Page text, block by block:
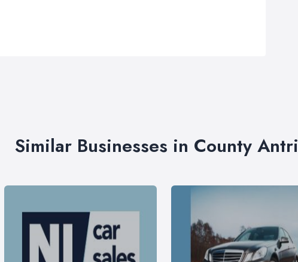
Similar Businesses in County